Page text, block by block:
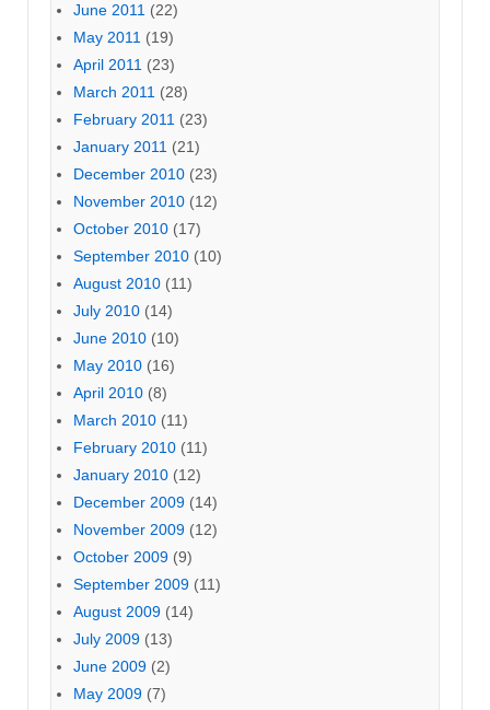
June 2011 (22)
May 2011 (19)
April 2011 (23)
March 2011 (28)
February 2011 (23)
January 2011 (21)
December 2010 (23)
November 2010 (12)
October 2010 (17)
September 2010 (10)
August 2010 (11)
July 2010 (14)
June 2010 (10)
May 2010 (16)
April 2010 (8)
March 2010 (11)
February 2010 (11)
January 2010 (12)
December 2009 (14)
November 2009 (12)
October 2009 (9)
September 2009 (11)
August 2009 (14)
July 2009 (13)
June 2009 (2)
May 2009 (7)